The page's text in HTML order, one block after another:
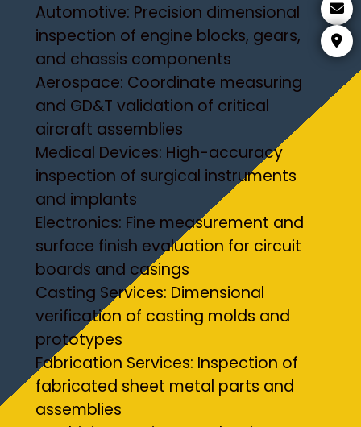
Automotive: Precision dimensional
inspection of engine blocks, gears,
and chassis components
Aerospace: Coordinate measuring
and GD&T validation of critical
aircraft assemblies
Medical Devices: High-accuracy
inspection of surgical instruments
and implants
Electronics: Fine measurement and
surface finish evaluation for circuit
boards and casings
Casting Services: Dimensional
verification of casting molds and
prototypes
Fabrication Services: Inspection of
fabricated sheet metal parts and
assemblies